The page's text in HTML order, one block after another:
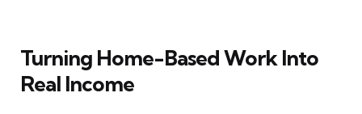
Turning Home-Based Work Into
Real Income